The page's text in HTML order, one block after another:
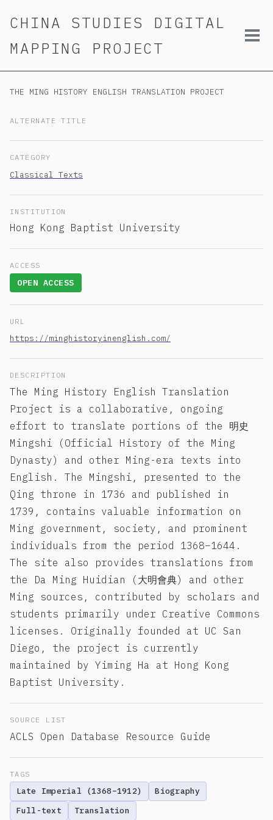
navigation
CHINA STUDIES DIGITAL
MAPPING PROJECT
THE MING HISTORY ENGLISH TRANSLATION PROJECT
ALTERNATE TITLE
CATEGORY
Classical Texts
INSTITUTION
Hong Kong Baptist University
ACCESS
OPEN ACCESS
URL
https://minghistoryinenglish.com/
DESCRIPTION
The Ming History English Translation
Project is a collaborative, ongoing
effort to translate portions of the 明史
Mingshi (Official History of the Ming
Dynasty) and other Ming-era texts into
English. The Mingshi, presented to the
Qing throne in 1736 and published in
1739, contains valuable information on
Ming government, society, and prominent
individuals from the period 1368–1644.
The site also provides translations from
the Da Ming Huidian (大明會典) and other
Ming sources, contributed by scholars and
students primarily under Creative Commons
licenses. Originally founded at UC San
Diego, the project is currently
maintained by Yiming Ha at Hong Kong
Baptist University.
SOURCE LIST
ACLS Open Database Resource Guide
TAGS
Late Imperial (1368–1912)
Biography
Full-text
Translation